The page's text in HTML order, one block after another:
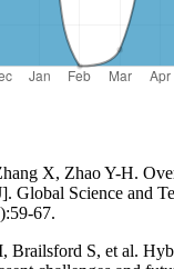
X, Zhao Y-H.
Global Science and
67.
Brailsford S, et al.